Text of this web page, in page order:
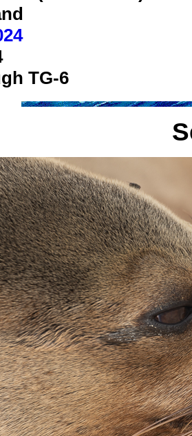
TG-6